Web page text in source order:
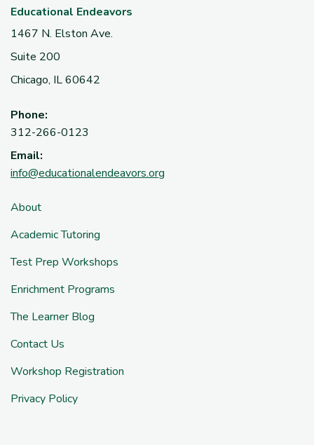
Educational Endeavors
1467 N. Elston Ave.
Suite 200
Chicago, IL 60642
Phone:
312-266-0123
Email:
info@educationalendeavors.org
About
Academic Tutoring
Test Prep Workshops
Enrichment Programs
The Learner Blog
Contact Us
Workshop Registration
Privacy Policy